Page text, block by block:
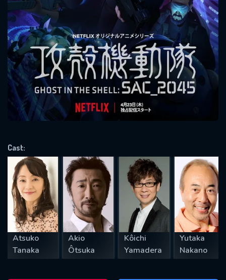
Cast:
Atsuko
Tanaka
Akio
Ôtsuka
Kôichi
Yamadera
Yutaka
Nakano
Message successfully sent. We
will take a look.
Please fill all fields.
SUBJECT IS REQUIRED
VALID EMAIL REQUIRED
REQUIRED MINIMUM 5 SYMBOLS
SUBMIT